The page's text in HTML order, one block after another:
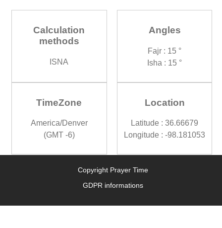
Calculation
methods
ISNA
Angles
Fajr : 15 °
Isha : 15 °
TimeZone
America/Denver
(GMT -6)
Location
Latitude : 36.66679
Longitude : -98.181053
Copyright Prayer Time
GDPR informations